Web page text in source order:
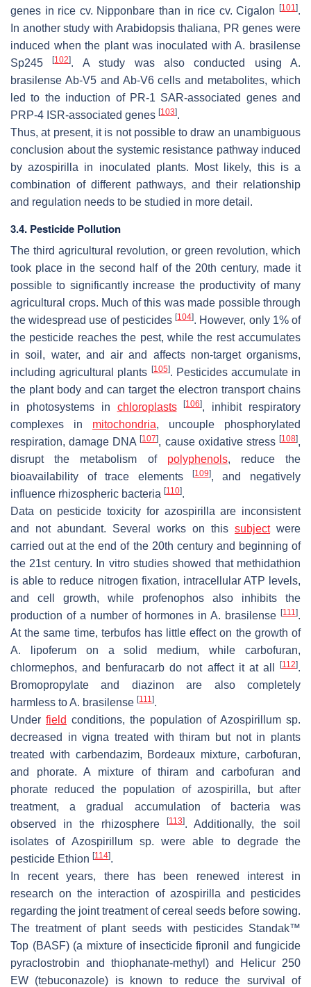
genes in rice cv. Nipponbare than in rice cv. Cigalon [101 ].
In another study with Arabidopsis thaliana, PR genes were
induced when the plant was inoculated withA. brasilense
Sp245[102]. A study was also conducted using A.
brasilense Ab-V5 and Ab-V6 cells and metabolites, which
led to the induction of PR-1 SAR-associated genes and
PRP-4 ISR-associated genes [103].
Thus, at present, it is not possible to draw an unambiguous
conclusion about the systemic resistance pathway induced
by azospirilla in inoculated plants. Most likely, this is a
combination of different pathways, and their relationship
and regulation needs to be studied in more detail.
3.4. Pesticide Pollution
The third agricultural revolution, or green revolution, which
took place in the second half of the 20th century, made it
possible to significantly increase the productivity of many
agricultural crops. Much of this was made possible through
the widespread use of pesticides[104]. However, only 1% of
the pesticide reaches the pest, while the rest accumulates
in soil, water, and air and affects non-target organisms,
including agricultural plants [105]. Pesticides accumulate in
the plant body and can target the electron transport chains
in photosystems in chloroplasts [106], inhibit respiratory
complexes in mitochondria, uncouple phosphorylated
respiration, damage DNA[107], cause oxidative stress[108],
disrupt the metabolism of polyphenols, reduce the
bioavailability of trace elements
[109], and negatively
influence rhizospheric bacteria [110].
Data on pesticide toxicity for azospirilla are inconsistent
and not abundant. Several works on this subjectwere
carried out at the end of the 20th century and beginning of
the 21st century. In vitro studies showed that methidathion
is able to reduce nitrogen fixation, intracellular ATP levels,
and cell growth, while profenophos also inhibits the
production of a number of hormones inA. brasilense [111].
At the same time, terbufos has little effect on the growth of
A. lipoferumon a solid medium, while carbofuran,
chlormephos, and benfuracarb do not affect it at all
[112].
Bromopropylate and diazinon are also completely
harmless toA. brasilense [111 ].
Under field conditions, the population of Azospirillum sp.
decreased in vigna treated with thiram but not in plants
treated with carbendazim, Bordeaux mixture, carbofuran,
and phorate. A mixture of thiram and carbofuran and
phorate reduced the population of azospirilla, but after
treatment, a gradual accumulation of bacteria was
observed in the rhizosphere
[113]. Additionally, the soil
isolates of Azospirillumsp. were able to degrade the
pesticide Ethion [114].
In recent years, there has been renewed interest in
research on the interaction of azospirilla and pesticides
regarding the joint treatment of cereal seeds before sowing.
The treatment of plant seeds with pesticides Standak™
Top (BASF) (a mixture of insecticide fipronil and fungicide
pyraclostrobin and thiophanate-methyl) and Helicur 250
EW (tebuconazole) is known to reduce the survival of